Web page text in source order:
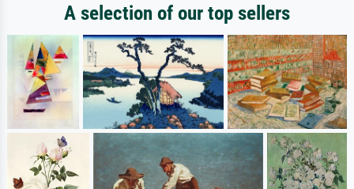
A selection of our top sellers